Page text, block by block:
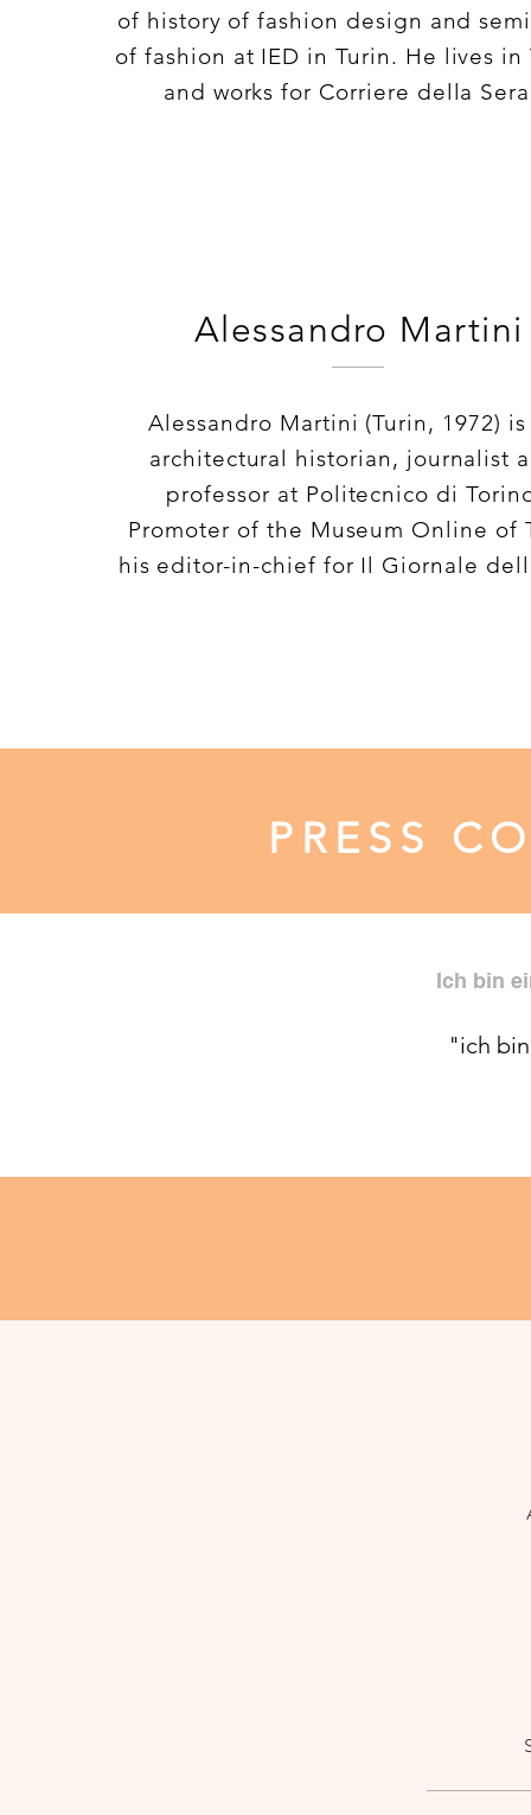
of history of fashion design and
of fashion at IED in Turin. He lives in
and works for Corriere della
Alessandro Martini
Alessandro Martini (Turin, 1972) is
architectural historian, journalist
professor at Politecnico di
Promoter of the Museum Online of
his editor-in-chief for Il Giornale
PRESS
Ich bin
"ich